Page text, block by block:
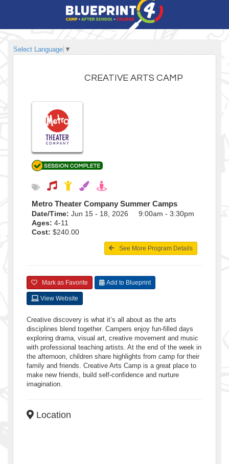
Select Language ▼
CREATIVE ARTS CAMP
Metro Theater Company Summer Camps
Date/Time: Jun 15 - 18, 2026 9:00am - 3:30pm
Ages: 4-11
Cost: $240.00
See More Program Details
Mark as Favorite Add to Blueprint
View Website
Creative discovery is what it’s all about as the arts
disciplines blend together. Campers enjoy fun-filled days
exploring drama, visual art, creative movement and music
with professional teaching artists. At the end of the week in
the afternoon, children share highlights from camp for their
family and friends. Creative Arts Camp is a great place to
make new friends, build self-confidence and nurture
imagination.
Location